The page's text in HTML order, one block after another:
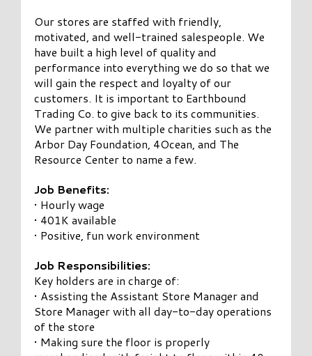
Our stores are staffed with friendly,
motivated, and well-trained salespeople. We
have built a high level of quality and
performance into everything we do so that we
will gain the respect and loyalty of our
customers. It is important to Earthbound
Trading Co. to give back to its communities.
We partner with multiple charities such as the
Arbor Day Foundation, 4Ocean, and The
Resource Center to name a few.
Job Benefits:
• Hourly wage
• 401K available
• Positive, fun work environment
Job Responsibilities:
Key holders are in charge of:
• Assisting the Assistant Store Manager and
Store Manager with all day-to-day operations
of the store
• Making sure the floor is properly